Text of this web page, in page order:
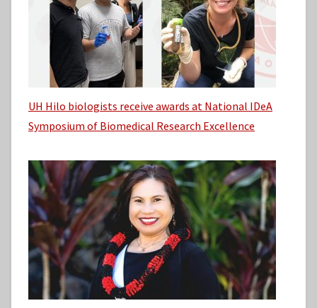
UH Hilo biologists receive awards at National IDeA
Symposium of Biomedical Research Excellence